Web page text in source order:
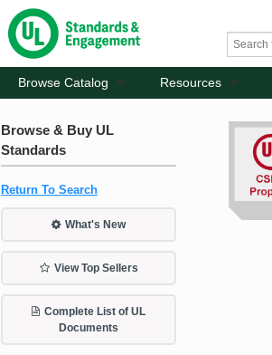
Browse Catalog Resources
Browse & Buy UL
Standards
Return To Search
What's New
View Top Sellers
Complete List of UL
Documents